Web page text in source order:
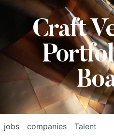
Craft
jobs companies Talent